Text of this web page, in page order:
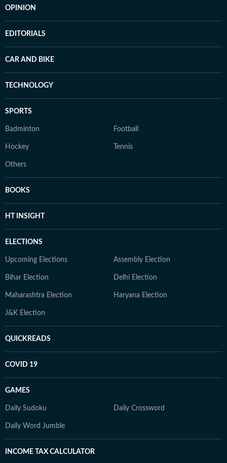
OPINION
EDITORIALS
CAR AND BIKE
TECHNOLOGY
SPORTS
Badminton Football
Hockey Tennis
Others
BOOKS
HT INSIGHT
ELECTIONS
Upcoming Elections Assembly Election
Bihar Election Delhi Election
Maharashtra Election Haryana Election
J&K Election
QUICKREADS
COVID 19
GAMES
Daily Sudoku Daily Crossword
Daily Word Jumble
INCOME TAX CALCULATOR